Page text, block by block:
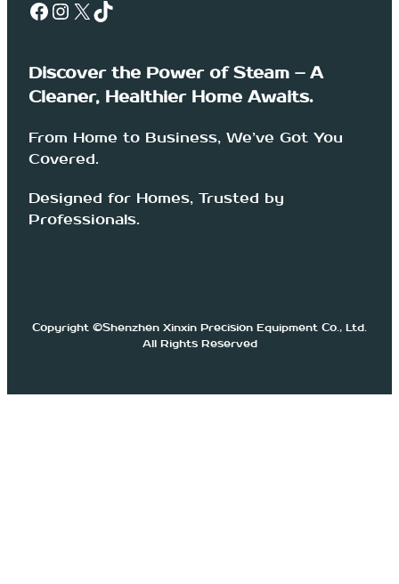
Facebook InstagramX TikTok
Discover the Power of Steam – A
Cleaner, Healthier Home Awaits.
From Home to Business, We’ve Got You
Covered.
Designed for Homes, Trusted by
Professionals.
Copyright ©Shenzhen Xinxin Precision Equipment Co., Ltd.
All Rights Reserved